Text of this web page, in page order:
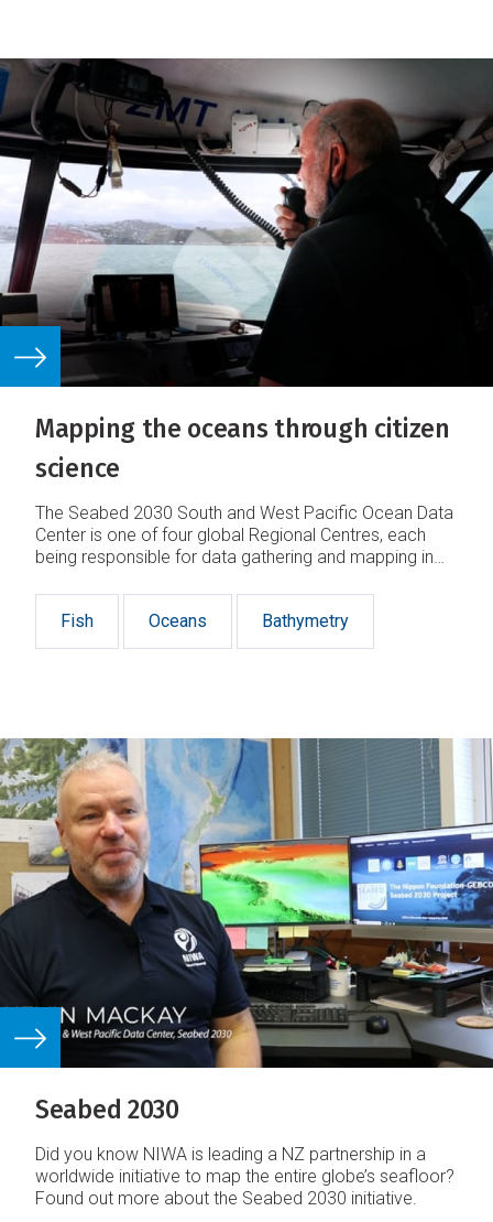
Mapping the oceans through citizen
science
The Seabed 2030 South and West Pacific Ocean Data
Center is one of four global Regional Centres, each
being responsible for data gathering and mapping in
Fish
Oceans Bathymetry
Seabed 2030
Did you know NIWA is leading a NZ partnership in a
worldwide initiative to map the entire globe’s seafloor?
Found out more about the Seabed 2030 initiative.